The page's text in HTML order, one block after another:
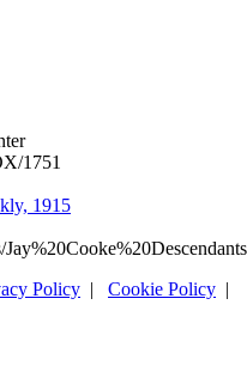
1751
1915
Policy | Cookie Policy |